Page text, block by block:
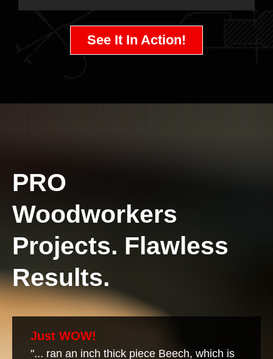
See It In Action!
PRO
Woodworkers
Projects. Flawless
Results.
Just WOW!
"... ran an inch thick piece Beech, which is